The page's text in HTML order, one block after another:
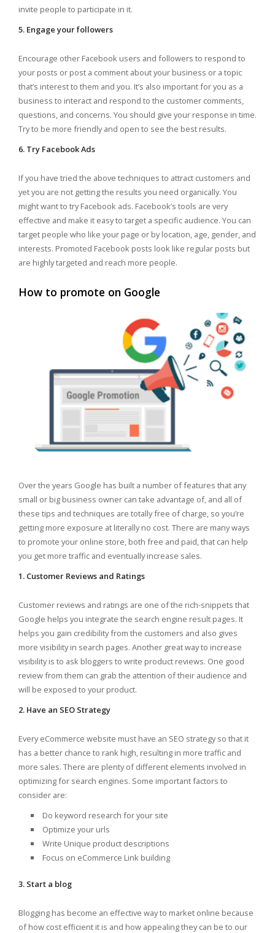
invite people to participate in it.
5. Engage your followers
Encourage other Facebook users and followers to respond to
your posts or post a comment about your business or a topic
that’s interest to them and you. It’s also important for you as a
business to interact and respond to the customer comments,
questions, and concerns. You should give your response in time.
Try to be more friendly and open to see the best results.
6. Try Facebook Ads
If you have tried the above techniques to attract customers and
yet you are not getting the results you need organically. You
might want to try Facebook ads. Facebook’s tools are very
effective and make it easy to target a specific audience. You can
target people who like your page or by location, age, gender, and
interests. Promoted Facebook posts look like regular posts but
are highly targeted and reach more people.
How to promote on Google
Over the years Google has built a number of features that any
small or big business owner can take advantage of, and all of
these tips and techniques are totally free of charge, so you’re
getting more exposure at literally no cost. There are many ways
to promote your online store, both free and paid, that can help
you get more traffic and eventually increase sales.
1. Customer Reviews and Ratings
Customer reviews and ratings are one of the rich-snippets that
Google helps you integrate the search engine result pages. It
helps you gain credibility from the customers and also gives
more visibility in search pages. Another great way to increase
visibility is to ask bloggers to write product reviews. One good
review from them can grab the attention of their audience and
will be exposed to your product.
2. Have an SEO Strategy
Every eCommerce website must have an SEO strategy so that it
has a better chance to rank high, resulting in more traffic and
more sales. There are plenty of different elements involved in
optimizing for search engines. Some important factors to
consider are:
Do keyword research for your site
Optimize your urls
Write Unique product descriptions
Focus on eCommerce Link building
3. Start a blog
Blogging has become an effective way to market online because
of how cost efficient it is and how appealing they can be to our